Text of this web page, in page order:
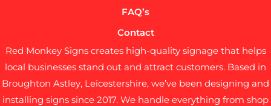
FAQ’s
Contact
Red Monkey Signs creates high-quality signage that helps
local businesses stand out and attract customers. Based in
Broughton Astley, Leicestershire, we’ve been designing and
installing signs since 2017. We handle everything from shop